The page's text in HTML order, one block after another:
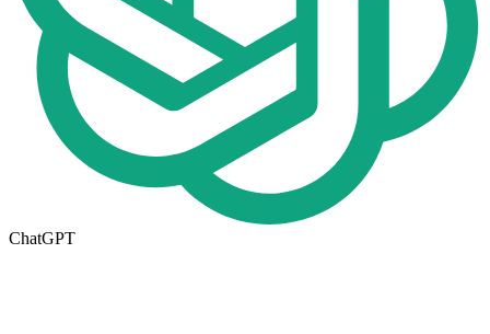
ChatGPT